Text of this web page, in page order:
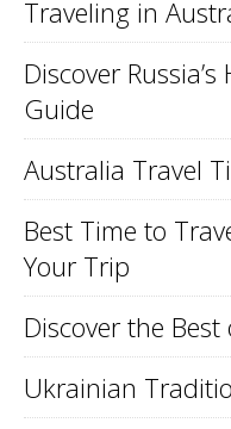
Traveling in
Discover
Guide
Australia Travel
Best Time to
Your Trip
Discover the
Ukrainian